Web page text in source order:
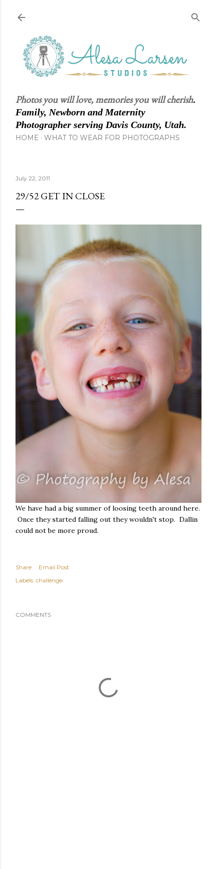
Photos you will love, memories you will cherish.
Family, Newborn and Maternity
Photographer serving Davis County, Utah.
HOME WHAT TO WEAR FOR PHOTOGRAPHS
July 22, 2011
29/52 GET IN CLOSE
We have had a big summer of loosing teeth around here.
Once they started falling out they wouldn't stop. Dallin
could not be more proud.
Share
Email Post
Labels: challenge
COMMENTS